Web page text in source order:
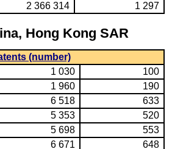
2 366 314 1 297
Hong Kong SAR
(number)
1 030
100
1 960
190
6 518
633
5 353
520
5 698
553
6 671
648